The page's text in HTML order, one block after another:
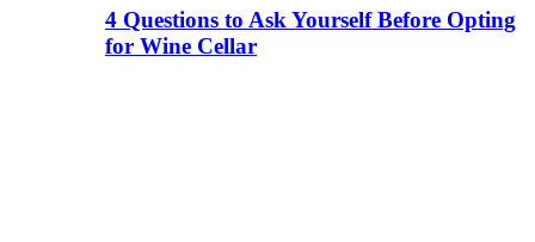
4 Questions to Ask Yourself Before Opting
for Wine Cellar